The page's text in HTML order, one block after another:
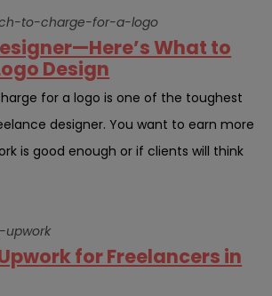
to-charge-for-a-logo
What to
Design
for a logo is one of the toughest
designer. You want to earn more
is good enough or if clients will think
upwork
for Freelancers in